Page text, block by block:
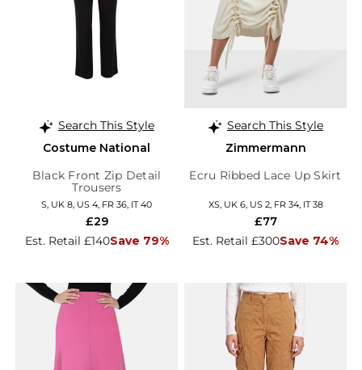
Search This Style
Costume National
Black Front Zip Detail
Trousers
S, UK 8, US 4, FR 36, IT 40
Est. Retail £140Save 79%
£29
Search This Style
Zimmermann
Ecru Ribbed Lace Up Skirt
XS, UK 6, US 2, FR 34, IT 38
Est. Retail £300Save 74%
£77